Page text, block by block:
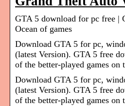
GTA 5 download for pc free |
Ocean of games
Download GTA 5 for pc,
(latest Version). GTA 5 free
of the better-played games on
Download GTA 5 for pc,
(latest Version). GTA 5 free
of the better-played games on